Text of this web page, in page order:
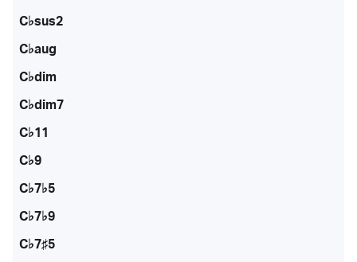
C♭sus2
C♭aug
C♭dim
C♭dim7
C♭11
C♭9
C♭7♭5
C♭7♭9
C♭7♯5